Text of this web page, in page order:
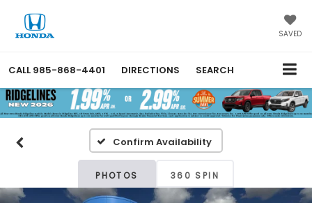
SAVED
CALL 985-868-4401 DIRECTIONS SEARCH
Confirm Availability
PHOTOS 360 SPIN